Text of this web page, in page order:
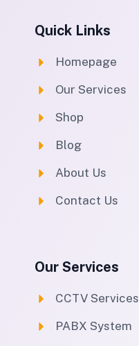
Quick Links
Homepage
Our Services
Shop
Blog
About Us
Contact Us
Our Services
CCTV Services
PABX System